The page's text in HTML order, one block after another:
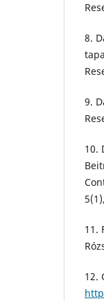
8.
9.
10.
11.
12.